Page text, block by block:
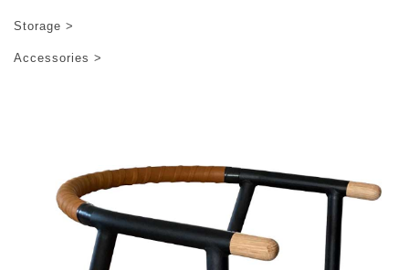
Storage >
Accessories >